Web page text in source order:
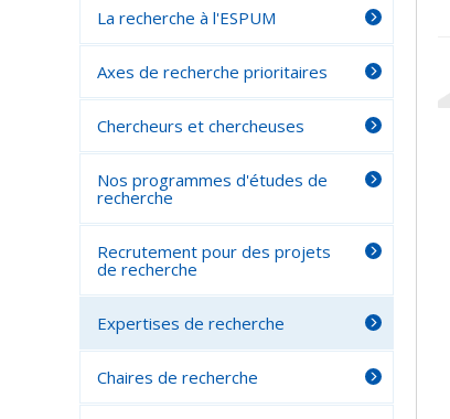
La recherche à l'ESPUM
Axes de recherche prioritaires
Chercheurs et chercheuses
Nos programmes d'études de
recherche
Recrutement pour des projets
de recherche
Expertises de recherche
Chaires de recherche